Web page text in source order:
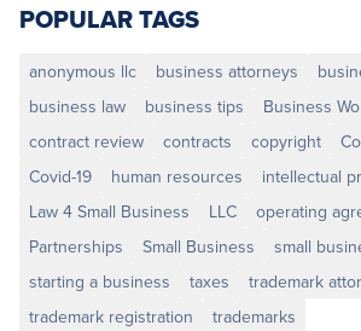
POPULAR TAGS
anonymous llc business attorneys
business law
business tips
Business
contract review
contracts copyright
Covid-19
human resources
intellectual
Law 4 Small Business
LLC
operating
Partnerships
Small Business
small
starting a business
taxes
trademark
trademark registration
trademarks